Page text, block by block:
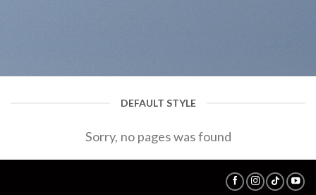
DEFAULT STYLE
Sorry, no pages was found